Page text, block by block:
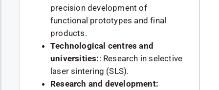
precision development of
functional prototypes and final
products.
Technological centres and
universities:: Research in selective
laser sintering (SLS).
Research and development: